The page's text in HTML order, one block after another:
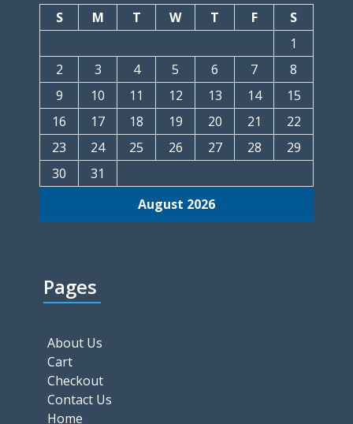
August 2026
S M T W T F
S
1
2
3 4 5 6 7
8
9
10 11 12 13 14
15
16
17 18 19 20 21
22
23
24 25 26 27 28
29
30
31
Pages
About Us
Cart
Checkout
Contact Us
Home